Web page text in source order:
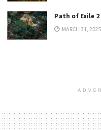
Path of Exile
MARCH 31, 2025